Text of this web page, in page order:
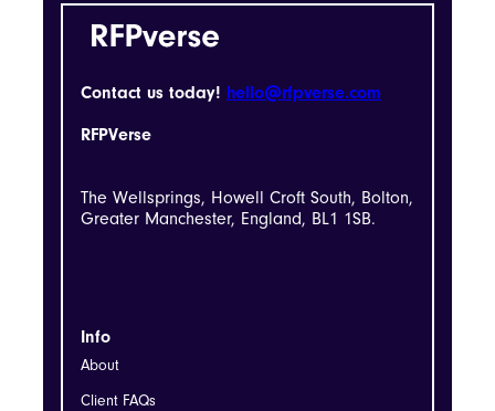
Contact us today! hello@rfpverse.com
RFPVerse
The Wellsprings, Howell Croft South, Bolton,
Greater Manchester, England, BL1 1SB.
Info
About
Client FAQs